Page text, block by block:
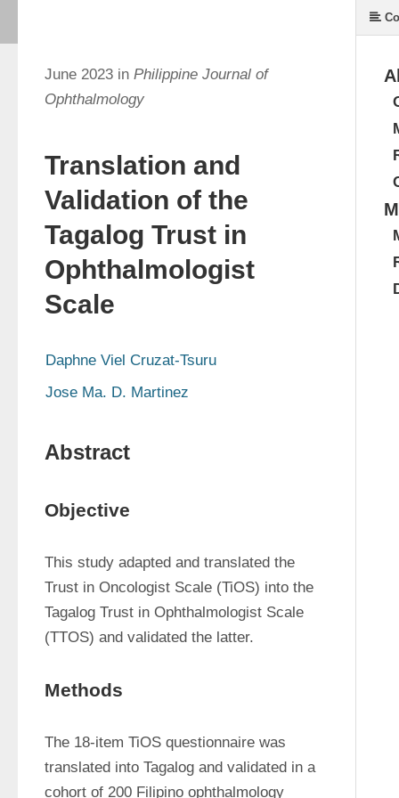
June 2023 in Philippine Journal of
Ophthalmology
Translation and
Validation of the
Tagalog Trust in
Ophthalmologist
Scale
Daphne Viel Cruzat-Tsuru
Jose Ma. D. Martinez
Abstract
Objective
This study adapted and translated the
Trust in Oncologist Scale (TiOS) into the
Tagalog Trust in Ophthalmologist Scale
(TTOS) and validated the latter.
Methods
The 18-item TiOS questionnaire was
translated into Tagalog and validated in a
cohort of 200 Filipino ophthalmology